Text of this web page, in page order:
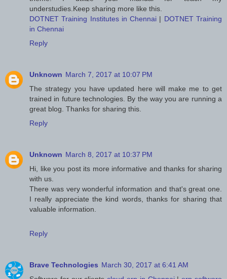
understudies.Keep sharing more like this.
DOTNET Training Institutes in Chennai | DOTNET Training
in Chennai
Reply
Unknown March 7, 2017 at 10:07 PM
The strategy you have updated here will make me to get
trained in future technologies. By the way you are running a
great blog. Thanks for sharing this.
Reply
Unknown March 8, 2017 at 10:37 PM
Hi, like you post its more informative and thanks for sharing
with us.
There was very wonderful information and that's great one.
I really appreciate the kind words, thanks for sharing that
valuable information.
Reply
Brave Technologies March 30, 2017 at 6:41 AM